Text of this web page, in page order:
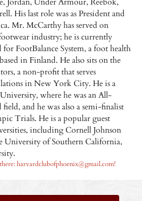
His last role was as President and
Mr. McCarthy has served on
industry; he is currently
FootBalance System, a foot health
in Finland. He also sits on the
a non-profit that serves
in New York City. He is a
where he was an All-
and he was also a semi-finalist
Trials. He is a popular guest
including Cornell Johnson
University of Southern California,
harvardclubofphoenix@gmail.com!